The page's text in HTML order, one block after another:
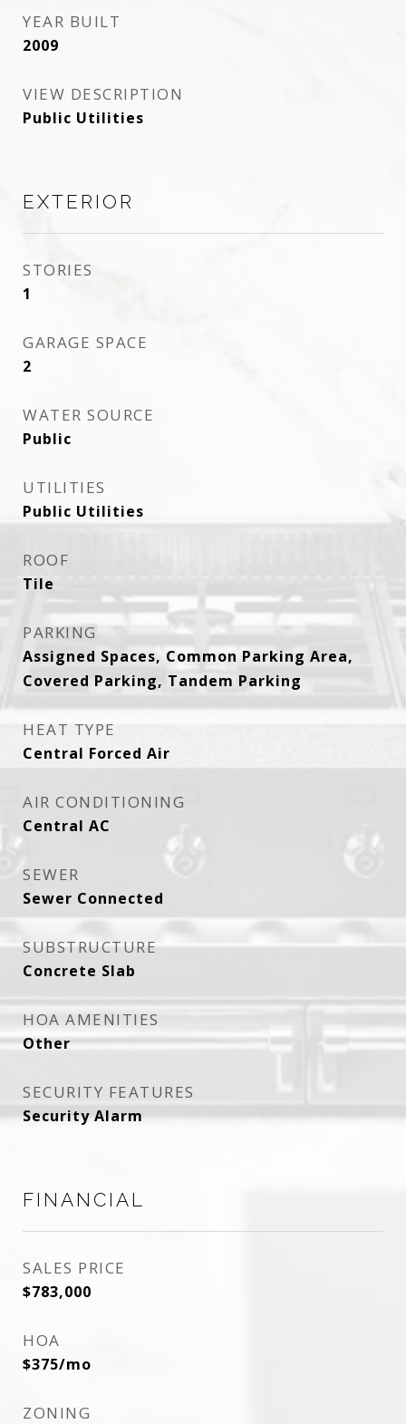
YEAR BUILT
2009
VIEW DESCRIPTION
Public Utilities
EXTERIOR
STORIES
1
GARAGE SPACE
2
WATER SOURCE
Public
UTILITIES
Public Utilities
ROOF
Tile
PARKING
Assigned Spaces, Common Parking Area,
Covered Parking, Tandem Parking
HEAT TYPE
Central Forced Air
AIR CONDITIONING
Central AC
SEWER
Sewer Connected
SUBSTRUCTURE
Concrete Slab
HOA AMENITIES
Other
SECURITY FEATURES
Security Alarm
FINANCIAL
SALES PRICE
$783,000
HOA
$375/mo
ZONING